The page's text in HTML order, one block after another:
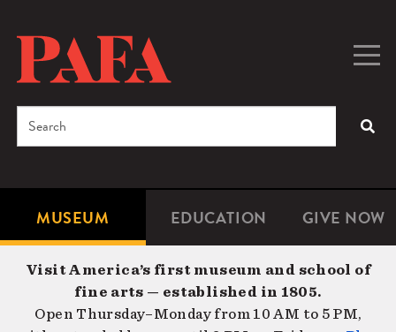
content
Microsite
Navigation
MUSEUM EDUCATION GIVE NOW
Search
Visit America’s first museum and school of
fine arts — established in 1805.
Open Thursday–Monday from 10 AM to 5 PM,